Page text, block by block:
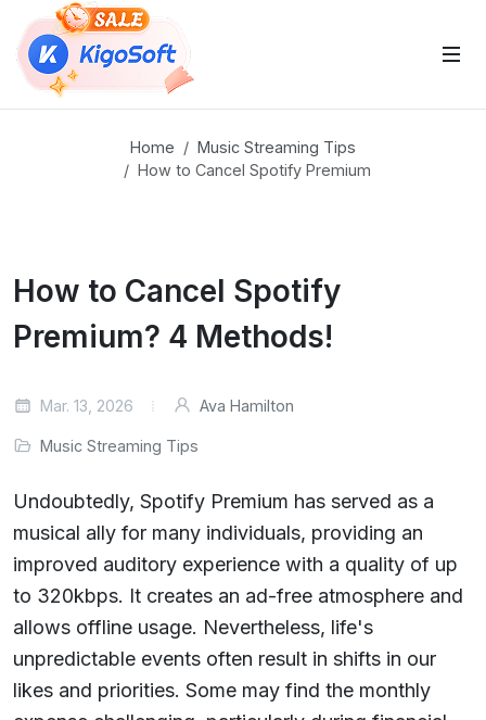
Menu
Home
Music Streaming Tips
How to Cancel Spotify Premium
How to Cancel Spotify
Premium? 4 Methods!
Mar. 13, 2026 Ava Hamilton
Music Streaming Tips
Undoubtedly, Spotify Premium has served as a
musical ally for many individuals, providing an
improved auditory experience with a quality of up
to 320kbps. It creates an ad-free atmosphere and
allows offline usage. Nevertheless, life's
unpredictable events often result in shifts in our
likes and priorities. Some may find the monthly